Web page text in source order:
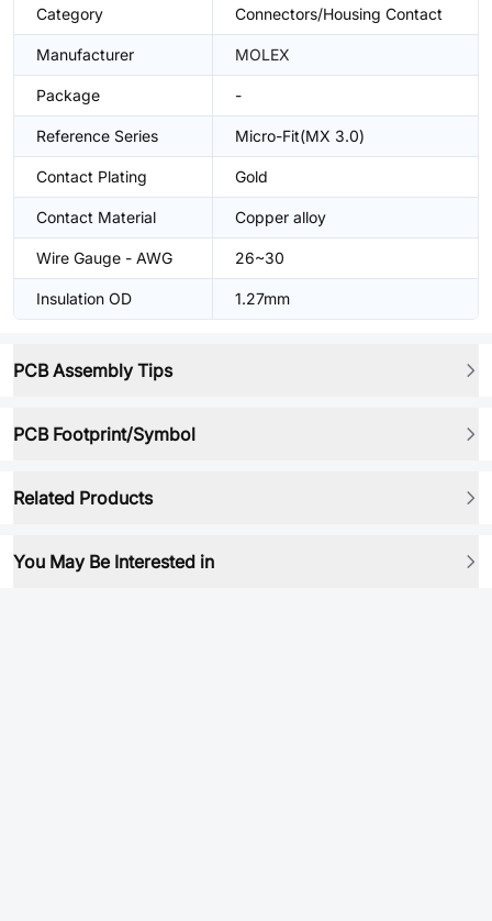
Category Connectors/Housing Contact
Manufacturer MOLEX
Package -
Reference Series Micro-Fit(MX 3.0)
Contact Plating Gold
Contact Material Copper alloy
Wire Gauge - AWG 26~30
Insulation OD 1.27mm
PCB Assembly Tips
PCB Footprint/Symbol
Related Products
You May Be Interested in